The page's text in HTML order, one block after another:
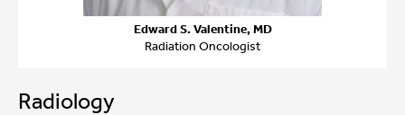
Edward S. Valentine, MD
Radiation Oncologist
Radiology